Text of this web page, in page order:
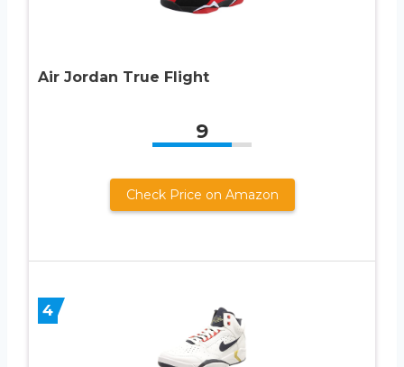
Air Jordan True Flight
9
Check Price on Amazon
4